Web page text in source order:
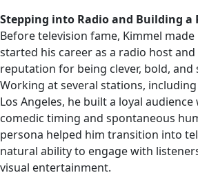
Stepping into Radio and Building a
Before television fame, Kimmel
started his career as a radio host
reputation for being clever, bold,
Working at several stations, including
Los Angeles, he built a loyal
comedic timing and spontaneous
persona helped him transition into
natural ability to engage with
visual entertainment.